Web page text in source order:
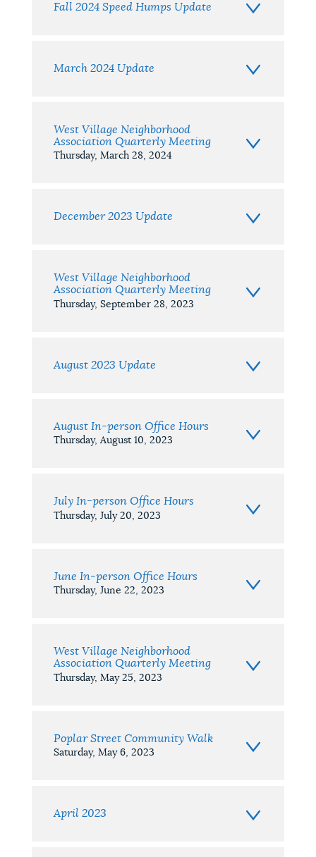
Fall 2024 Speed Humps Update
March 2024 Update
West Village Neighborhood
Association Quarterly Meeting
Thursday, March 28, 2024
December 2023 Update
West Village Neighborhood
Association Quarterly Meeting
Thursday, September 28, 2023
August 2023 Update
August In-person Office Hours
Thursday, August 10, 2023
July In-person Office Hours
Thursday, July 20, 2023
June In-person Office Hours
Thursday, June 22, 2023
West Village Neighborhood
Association Quarterly Meeting
Thursday, May 25, 2023
Poplar Street Community Walk
Saturday, May 6, 2023
April 2023